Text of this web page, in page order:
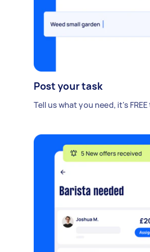
Post your task
Tell us what you need, it's